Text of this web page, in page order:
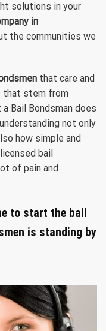
solutions in your
in
the communities we
that care and
that stem from
Bail Bondsman does
not only
how simple and
bail
of pain and
to start the bail
is standing by